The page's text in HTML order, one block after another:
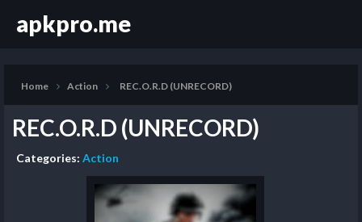
apkpro.me
Home Action REC.O.R.D (UNRECORD)
REC.O.R.D (UNRECORD)
Categories: Action